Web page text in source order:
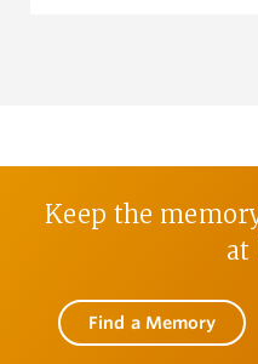
Keep the
at
Find a Memory